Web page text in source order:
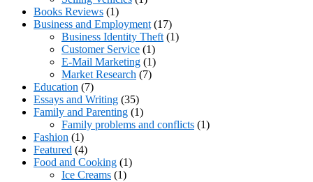
Books Reviews (1)
Business and Employment (17)
Business Identity Theft (1)
Customer Service (1)
E-Mail Marketing (1)
Market Research (7)
Education (7)
Essays and Writing (35)
Family and Parenting (1)
Family problems and conflicts (1)
Fashion (1)
Featured (4)
Food and Cooking (1)
Ice Creams (1)